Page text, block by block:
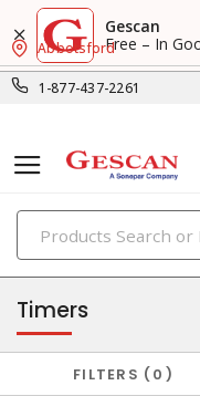
Gescan
Free – In
1-877-437-2261
Abbotsford
relay & timers
Timers
FILTERS 0